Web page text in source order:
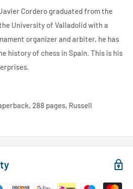
Cordero graduated from the
University of Valladolid with a
organizer and arbiter, he has
history of chess in Spain. This is his
288 pages, Russell